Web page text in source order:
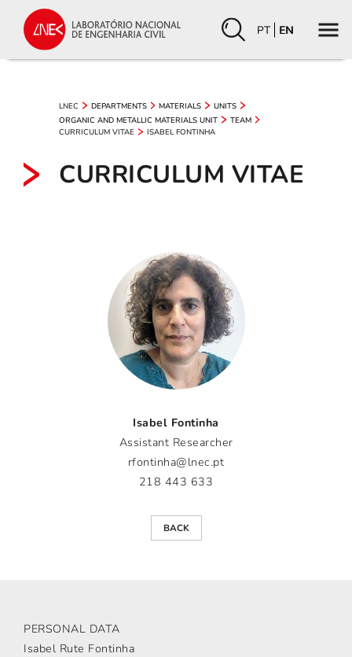
PT EN
LNEC DEPARTMENTS MATERIALS
UNITS
ORGANIC AND METALLIC MATERIALS UNIT
TEAM
CURRICULUM VITAE
ISABEL FONTINHA
CURRICULUM VITAE
Isabel Fontinha
Assistant Researcher
rfontinha@lnec.pt
218 443 633
BACK
PERSONAL DATA
Isabel Rute Fontinha